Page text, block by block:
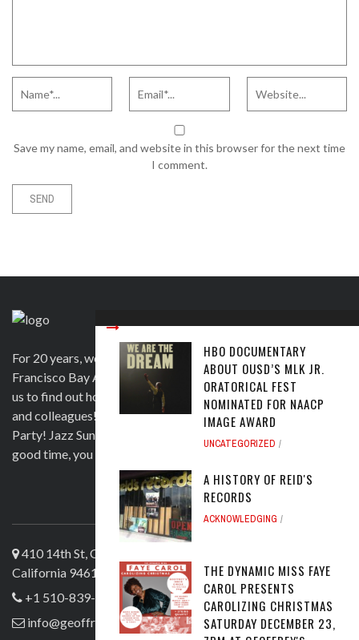
Save my name, email, and website in this browser for the next time
I comment.
HBO DOCUMENTARY
ABOUT OUSD’S MLK JR.
ORATORICAL FEST
NOMINATED FOR NAACP
IMAGE AWARD
UNCATEGORIZED
A HISTORY OF REID'S
RECORDS
ACKNOWLEDGING
THE DYNAMIC MISS FAYE
CAROL PRESENTS
CAROLIZING CHRISTMAS
SATURDAY DECEMBER 23,
For 20 years, we have been satisfying clients in the San
Francisco Bay Area and beyond in a variety of ways. Contact
us to find out how we can help you to wow your guests, clients
and colleagues! Official venue for 1st Saturday's Birthday
Party! Jazz Sunday, Comedy and more. If you're here for a
good time, you are more than welcome!
ABOUT US
410 14th St, Oakland
California 94612
+1 510-839-4644
info@geoffreyslive.com